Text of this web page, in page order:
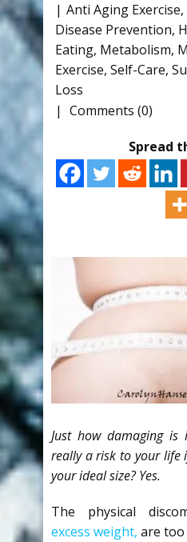
Anti Aging Exercise,
Disease Prevention,
Eating, Metabolism,
Exercise, Self-Care,
Loss
Comments (0)
Spread
Just how damaging
really a risk to your life
your ideal size? Yes.
The physical
excess weight, are